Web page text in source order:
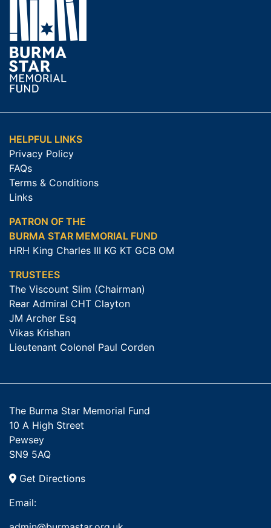
HELPFUL LINKS
Privacy Policy
FAQs
Terms & Conditions
Links
PATRON OF THE
BURMA STAR MEMORIAL FUND
HRH King Charles III KG KT GCB OM
TRUSTEES
The Viscount Slim (Chairman)
Rear Admiral CHT Clayton
JM Archer Esq
Vikas Krishan
Lieutenant Colonel Paul Corden
The Burma Star Memorial Fund
10 A High Street
Pewsey
SN9 5AQ
Get Directions
Email: